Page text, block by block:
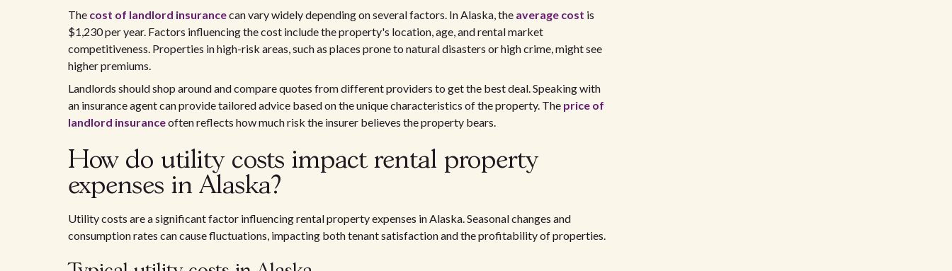
The cost of landlord insurancecan vary widely depending on several factors. In Alaska, the average cost is
$1,230 per year. Factors influencing the cost include the property's location, age, and rental market
competitiveness. Properties in high-risk areas, such as places prone to natural disasters or high crime, might see
higher premiums.
Landlords should shop around and compare quotes from different providers to get the best deal. Speaking with
an insurance agent can provide tailored advice based on the unique characteristics of the property. The price of
landlord insuranceoften reflects how much risk the insurer believes the property bears.
How do utility costs impact rental property
expenses in Alaska?
Utility costs are a significant factor influencing rental property expenses in Alaska. Seasonal changes and
consumption rates can cause fluctuations, impacting both tenant satisfaction and the profitability of properties.